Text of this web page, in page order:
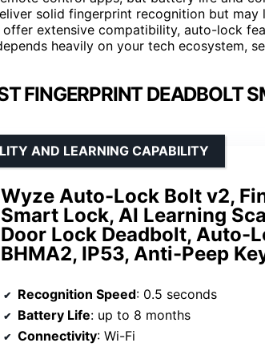
solid fingerprint recognition but may
extensive compatibility, auto-lock
heavily on your tech ecosystem,
FINGERPRINT DEADBOLT
Wyze Auto-Lock Bolt v2,
Smart Lock, AI Learning
Door Lock Deadbolt, Auto-
BHMA2, IP53, Anti-Peep
AND LEARNING CAPABILITY
Recognition Speed: 0.5 seconds
Battery Life: up to 8 months
Connectivity: Wi-Fi